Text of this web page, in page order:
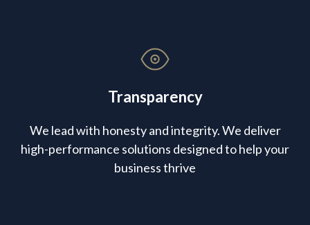
Transparency
We lead with honesty and integrity. We deliver
high-performance solutions designed to help your
business thrive